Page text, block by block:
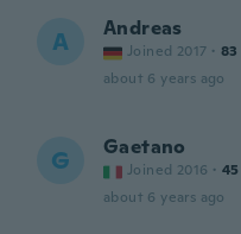
A Andreas
Joined 2017 · 83
about 6 years ago
G Gaetano
Joined 2016 · 45
about 6 years ago